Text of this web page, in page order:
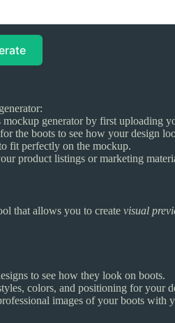
generator by first uploading
the boots to see how your design
fit perfectly on the mockup.
product listings or marketing
that allows you to create visual
to see how they look on boots.
colors, and positioning for your
images of your boots with